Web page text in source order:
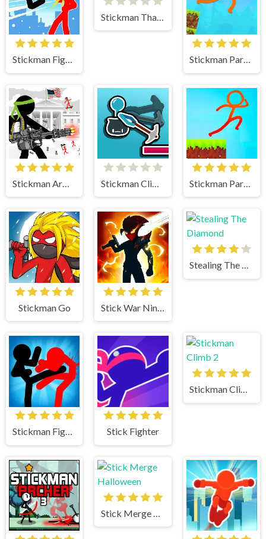
Stickman Fighter Mega Brawl Stickman Parkour Skyland
Stickman Army The Defenders
Stickman Go
Stealing The Diamond
Stickman Fighter Stick Fighter
Stickman Climb 2